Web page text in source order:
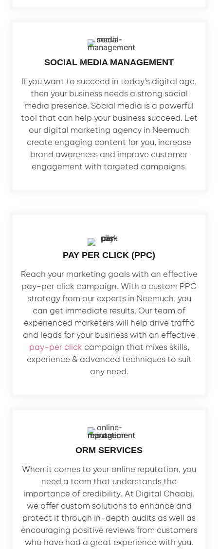
SOCIAL MEDIA MANAGEMENT
If you want to succeed in today's digital age,
then your business needs a strong social
media presence. Social media is a powerful
tool that can help your business succeed. Let
our digital marketing agency in Neemuch
create engaging content for you, increase
brand awareness and improve customer
engagement with targeted campaigns.
PAY PER CLICK (PPC)
Reach your marketing goals with an effective
pay-per click campaign. With a custom PPC
strategy from our experts in Neemuch, you
can get immediate results. Our team of
experienced marketers will help drive traffic
and leads for your business with an effective
pay-per click campaign that mixes skills,
experience & advanced techniques to suit
any need.
ORM SERVICES
When it comes to your online reputation, you
need a team that understands the
importance of credibility. At Digital Chaabi,
we offer custom solutions to enhance and
protect it through in-depth audits as well as
encouraging positive reviews from customers
who have had a great experience with you.